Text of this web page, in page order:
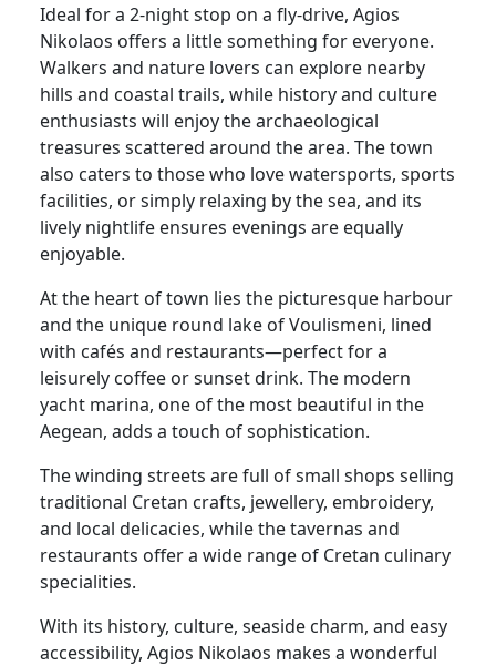
Ideal for a 2-night stop on a fly-drive, Agios
Nikolaos offers a little something for everyone.
Walkers and nature lovers can explore nearby
hills and coastal trails, while history and culture
enthusiasts will enjoy the archaeological
treasures scattered around the area. The town
also caters to those who love watersports, sports
facilities, or simply relaxing by the sea, and its
lively nightlife ensures evenings are equally
enjoyable.
At the heart of town lies the picturesque harbour
and the unique round lake of Voulismeni, lined
with cafés and restaurants—perfect for a
leisurely coffee or sunset drink. The modern
yacht marina, one of the most beautiful in the
Aegean, adds a touch of sophistication.
The winding streets are full of small shops selling
traditional Cretan crafts, jewellery, embroidery,
and local delicacies, while the tavernas and
restaurants offer a wide range of Cretan culinary
specialities.
With its history, culture, seaside charm, and easy
accessibility, Agios Nikolaos makes a wonderful